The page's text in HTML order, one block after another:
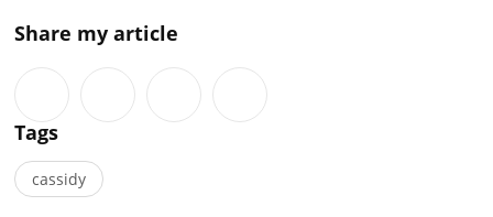
Share my article
Tags
cassidy